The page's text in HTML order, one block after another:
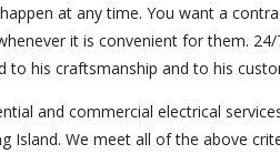
at any time. You want a
it is convenient for them.
to his craftsmanship and to his
and commercial electrical
Island. We meet all of the above